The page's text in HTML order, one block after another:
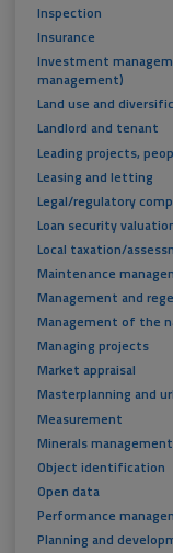
Inspection
Insurance
Investment
management)
Land use and
Landlord and tenant
Leading projects,
Leasing and letting
Legal/regulatory
Loan security
Local taxation/
Maintenance
Management and
Management of the
Managing projects
Market appraisal
Masterplanning and
Measurement
Minerals management
Object identification
Open data
Performance
Planning and